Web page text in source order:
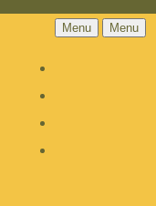
Menu Menu